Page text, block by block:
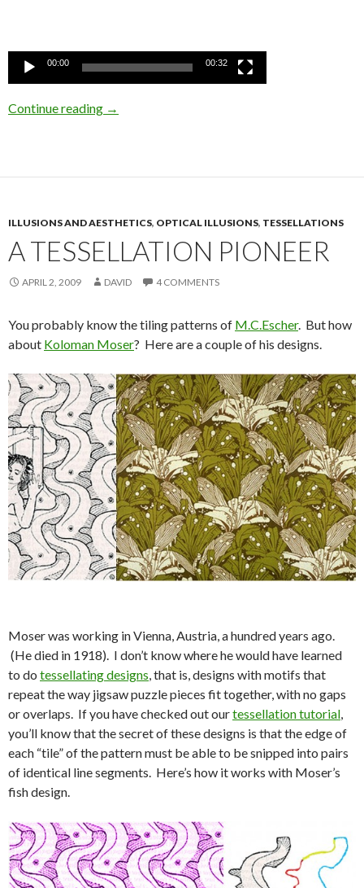
00:00 00:32
Continue reading →
ILLUSIONS AND AESTHETICS, OPTICAL ILLUSIONS, TESSELLATIONS
A TESSELLATION PIONEER
APRIL 2, 2009 DAVID 4 COMMENTS
You probably know the tiling patterns of M.C.Escher. But how
about Koloman Moser? Here are a couple of his designs.
Moser was working in Vienna, Austria, a hundred years ago.
(He died in 1918). I don’t know where he would have learned
to do tessellating designs, that is, designs with motifs that
repeat the way jigsaw puzzle pieces fit together, with no gaps
or overlaps. If you have checked out ourtessellation tutorial,
you’ll know that the secret of these designs is that the edge of
each “tile” of the pattern must be able to be snipped into pairs
of identical line segments. Here’s how it works with Moser’s
fish design.